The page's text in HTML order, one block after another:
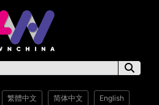
繁體中文 简体中文 English